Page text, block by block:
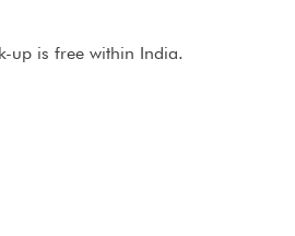
up is free within India.